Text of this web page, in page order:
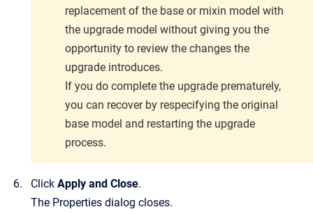
replacement of the base or mixin model with
the upgrade model without giving you the
opportunity to review the changes the
upgrade introduces.
If you do complete the upgrade prematurely,
you can recover by respecifying the original
base model and restarting the upgrade
process.
Click Apply and Close.
The Properties dialog closes.